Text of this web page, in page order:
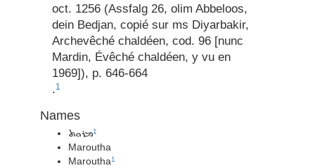
oct. 1256 (Assfalg 26, olim Abbeloos,
dein Bedjan, copié sur ms Diyarbakir,
Archevêché chaldéen, cod. 96 [nunc
Mardin, Évêché chaldéen, y vu en
1969]), p. 646-664
.1
Names
ܡܪܘܬ1
Maroutha
Maroutha1